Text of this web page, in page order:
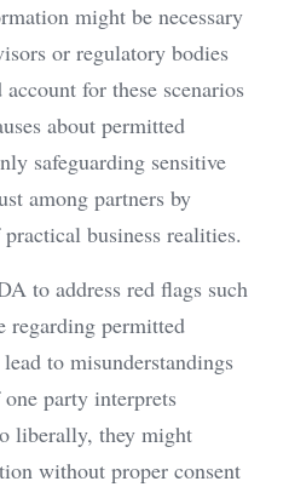
might be necessary
or regulatory bodies
for these scenarios
about permitted
safeguarding sensitive
among partners by
business realities.
to address red flags such
regarding permitted
to misunderstandings
party interprets
liberally, they might
without proper consent